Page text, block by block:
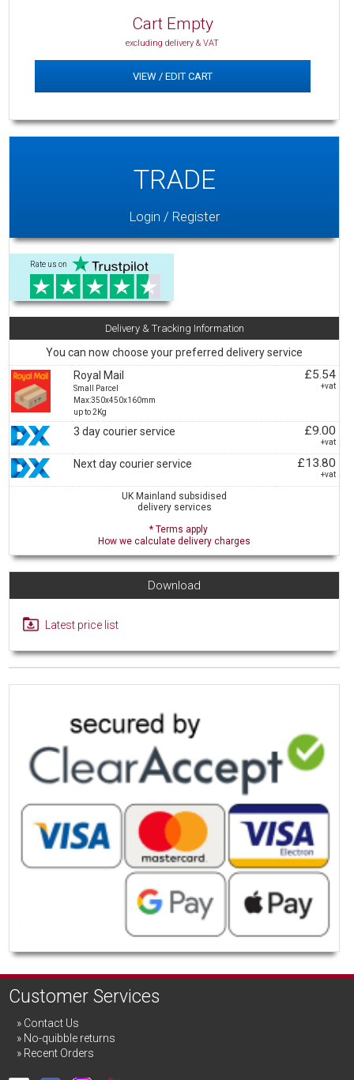
Cart Empty
excluding delivery & VAT
VIEW / EDIT CART
TRADE
Login / Register
Rate us on
Delivery & Tracking Information
You can now choose your preferred delivery service
Royal Mail
Small Parcel
Max:350x450x160mm
up to 2Kg
£5.54
+vat
3 day courier service £9.00
+vat
Next day courier service £13.80
+vat
UK Mainland subsidised
delivery services
* Terms apply
How we calculate delivery charges
Download
Latest price list
Customer Services
Contact Us
No-quibble returns
Recent Orders